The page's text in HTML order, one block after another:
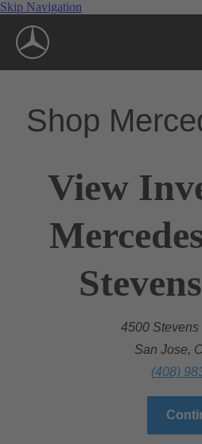
Skip Navigation
Shop
View
4500 Stevens
San Jose,
(408)